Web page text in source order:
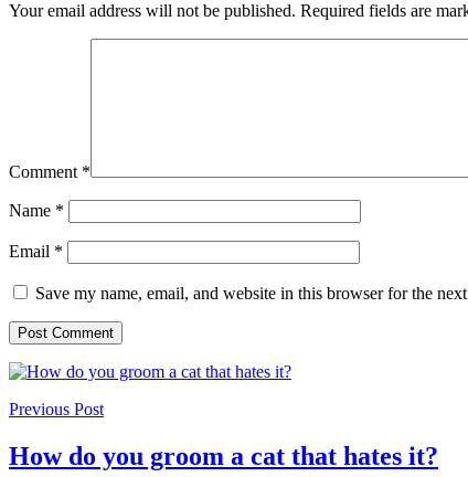
Your email address will not be published. Required fields are
Comment *
Name *
Email *
Save my name, email, and website in this browser for the
Previous Post
How do you groom a cat that hates it?